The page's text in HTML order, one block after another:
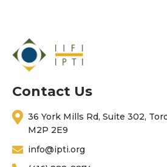
Contact Us
36 York Mills Rd, Suite 302,
M2P 2E9
info@ipti.org